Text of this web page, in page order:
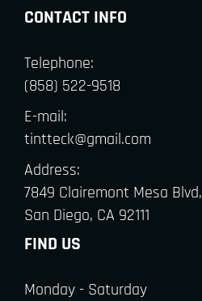
CONTACT INFO
Telephone:
(858) 522-9518
E-mail:
tintteck@gmail.com
Address:
7849 Clairemont Mesa Blvd,
San Diego, CA 92111
FIND US
Monday - Saturday